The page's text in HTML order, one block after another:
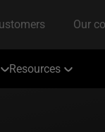
Resources